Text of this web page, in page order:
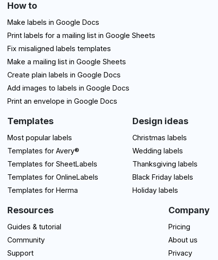
How to
Make labels in Google Docs
Print labels for a mailing list in Google Sheets
Fix misaligned labels templates
Make a mailing list in Google Sheets
Create plain labels in Google Docs
Add images to labels in Google Docs
Print an envelope in Google Docs
Templates
Most popular labels
Templates for Avery®
Templates for SheetLabels
Templates for OnlineLabels
Templates for Herma
Design ideas
Christmas labels
Wedding labels
Thanksgiving labels
Black Friday labels
Holiday labels
Resources
Guides & tutorial
Community
Support
Company
Pricing
About us
Privacy